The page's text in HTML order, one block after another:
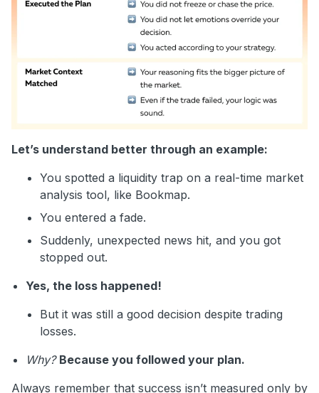
Let’s understand better through an example:
You spotted a liquidity trap on a real-time market
analysis tool, like Bookmap.
You entered a fade.
Suddenly, unexpected news hit, and you got
stopped out.
Yes, the loss happened!
But it was still a good decision despite trading
losses.
Why? Because you followed your plan.
Always remember that success isn’t measured only by